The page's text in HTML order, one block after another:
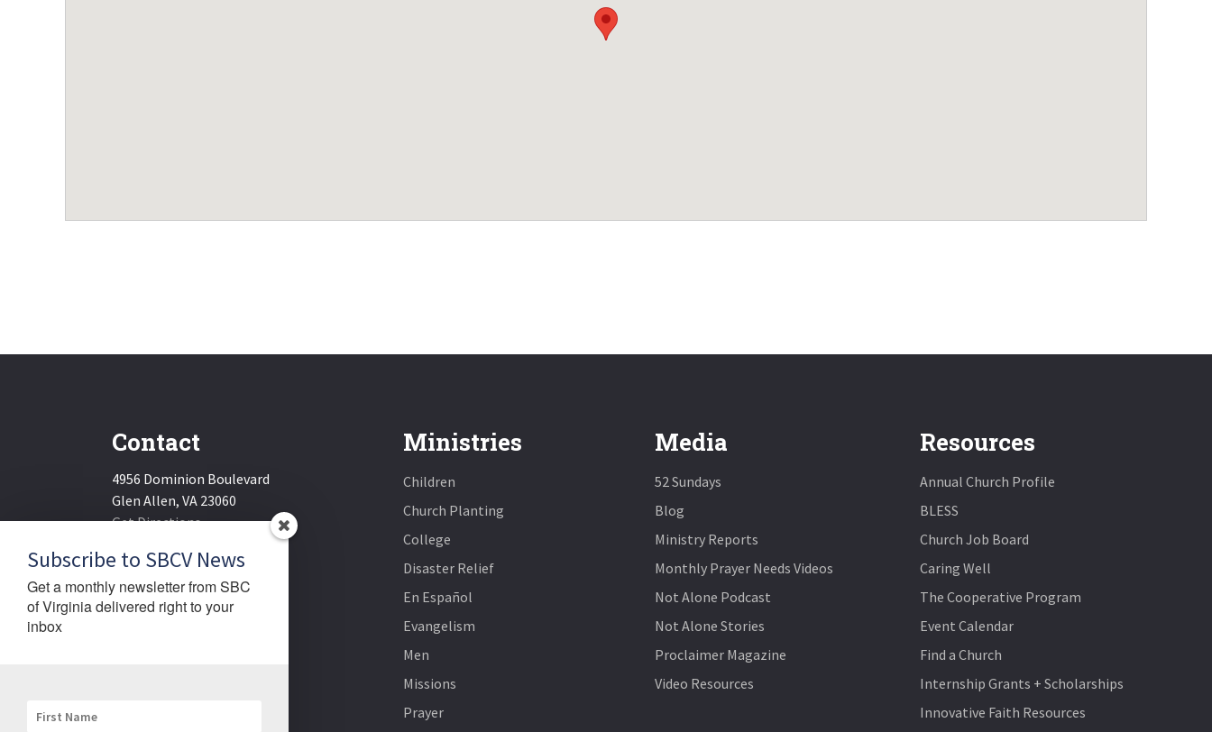
Contact
4956 Dominion Boulevard
Glen Allen, VA 23060
Get Directions
Email:sbcv@sbcv.org
Phone: (804) 270-1848
Fax:(804) 270-1834
Ministries
Children
Church Planting
College
Disaster Relief
En Español
Evangelism
Men
Missions
Prayer
Media
52 Sundays
Blog
Ministry Reports
Monthly Prayer Needs Videos
Not Alone Podcast
Not Alone Stories
Proclaimer Magazine
Video Resources
Resources
Annual Church Profile
BLESS
Church Job Board
Caring Well
The Cooperative Program
Event Calendar
Find a Church
Internship Grants + Scholarships
Innovative Faith Resources
Subscribe to SBCV News
Get a monthly newsletter from SBC
of Virginia delivered right to your
inbox